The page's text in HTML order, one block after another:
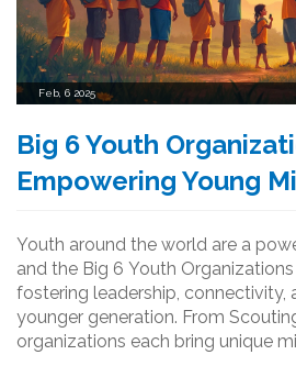
Feb, 6 2025
Big 6 Youth
Empowering Young
Youth around the world are a
and the Big 6 Youth
fostering leadership, connectivity,
younger generation. From
organizations each bring unique